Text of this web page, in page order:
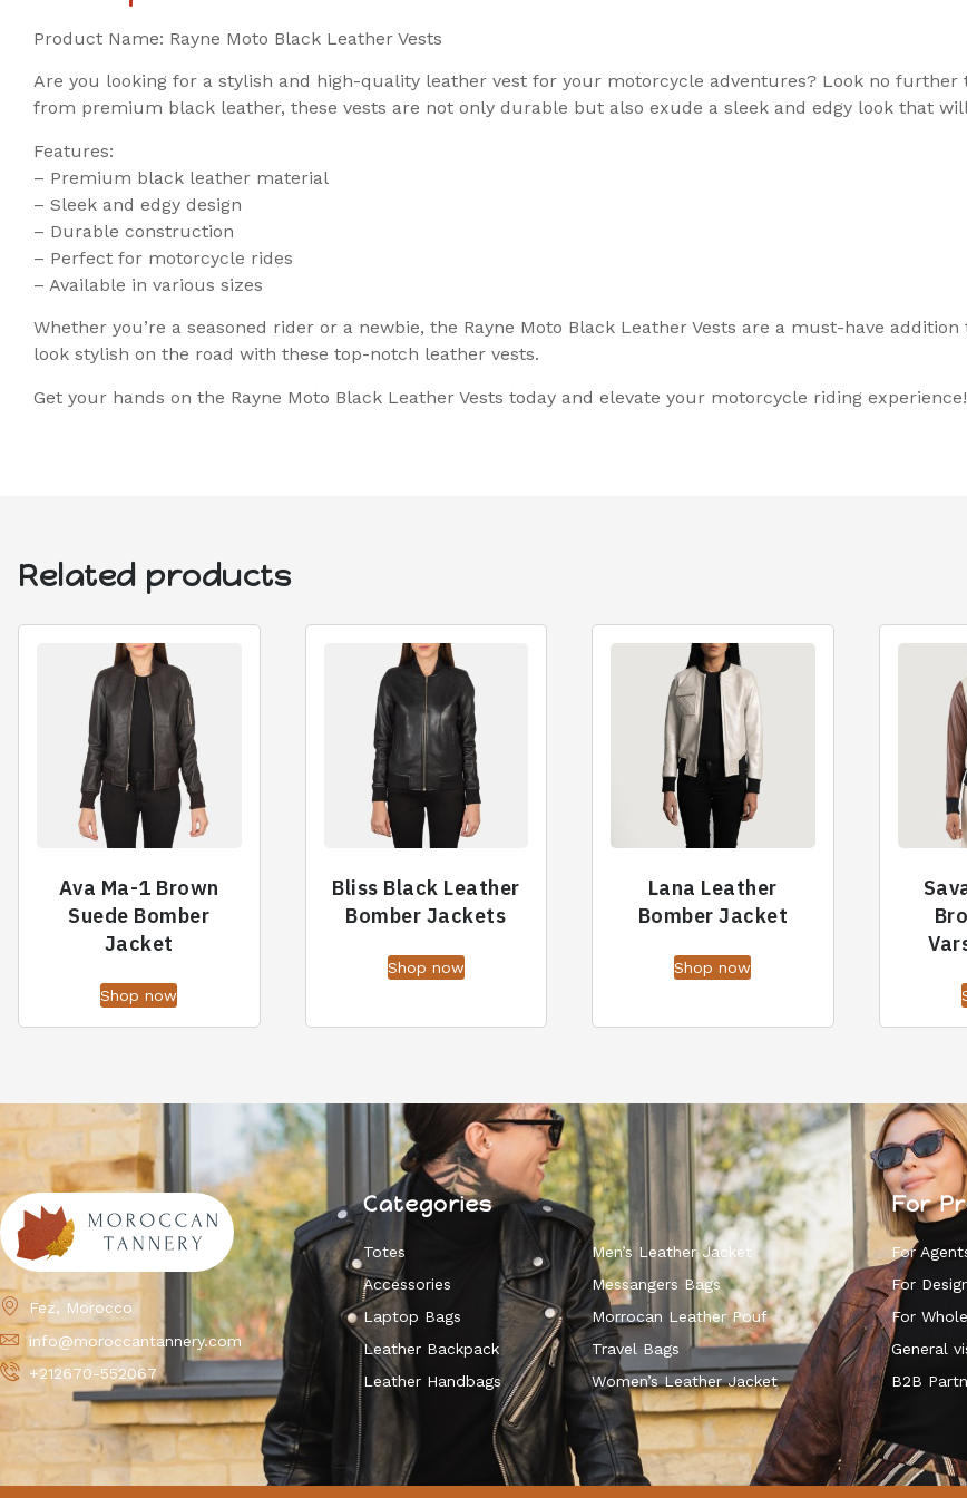
Product Name: Rayne Moto Black Leather Vests
Are you looking for a stylish and high-quality leather vest for your motorcycle adventures? Look no further
from premium black leather, these vests are not only durable but also exude a sleek and edgy look that
Features:
– Premium black leather material
– Sleek and edgy design
– Durable construction
– Perfect for motorcycle rides
– Available in various sizes
Whether you’re a seasoned rider or a newbie, the Rayne Moto Black Leather Vests are a must-have
look stylish on the road with these top-notch leather vests.
Get your hands on the Rayne Moto Black Leather Vests today and elevate your motorcycle riding
Related products
Ava Ma-1 Brown
Suede Bomber
Jacket
Shop now
Bliss Black Leather
Bomber Jackets
Shop now
Lana Leather
Bomber Jacket
Shop now
Fez, Morocco
info@moroccantannery.com
+212670-552067
Categories
Totes
Accessories
Laptop Bags
Leather Backpack
Leather Handbags
Men’s Leather Jacket
Messangers Bags
Morrocan Leather Pouf
Travel Bags
Women’s Leather Jacket
For
For
For
For
General
B2B